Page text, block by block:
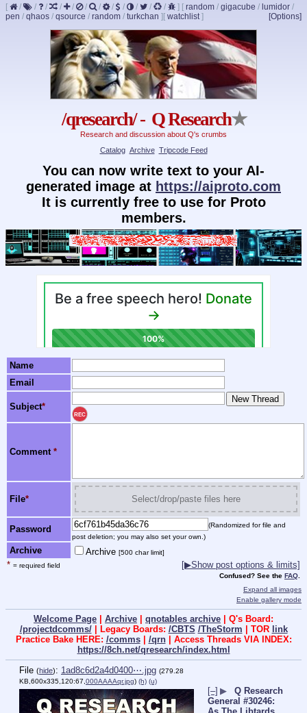
[ / / / / / / / / / / / / ] [ random / gigacube / lumidor /
pen / qhaos / qsource / random / turkchan ] [Options]
[ watchlist]
/qresearch/ - Q Research★
Research and discussion about Q's crumbs
Catalog Archive Tripcode Feed
You can now write text to your AI-
generated image at https://aiproto.com
It is currently free to use for Proto
members.
Name
Email
Subject*
REC
Comment *
File* Select/drop/paste files here
Password
(Randomized for file and
post deletion; you may also set your own.)
Archive Archive [500 char limit]
* = required field [▶Show post options & limits]
Confused? See the FAQ
Expand all images
Enable gallery mode
Welcome Page Archive qnotables archive | Q's Board:
/projectdcomms/| Legacy Boards: /CBTS /TheStorm | TOR link
Practice Bake HERE: /comms| /qrn| Access Threads VIA INDEX:
https://8ch.net/qresearch/index.html
File (hide): 1ad8c6d2a4d0400⋯.jpg (279.28
KB,600x335,120:67, 000AAAAqr.jpg) (h) (u)
[–] ▶
Q Research
General #30246: